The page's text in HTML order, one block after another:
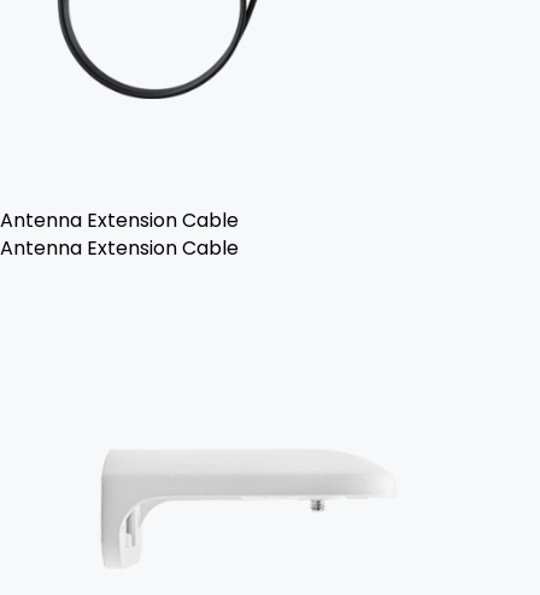
Antenna Extension Cable
Antenna Extension Cable